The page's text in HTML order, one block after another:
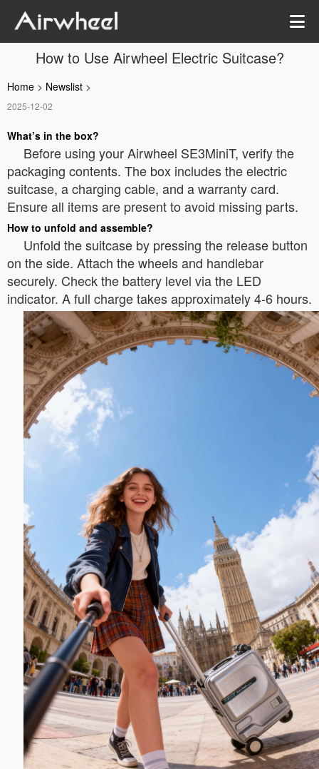
How to Use Airwheel Electric Suitcase?
Home > Newslist >
2025-12-02
What’s in the box?
Before using your Airwheel SE3MiniT, verify the
packaging contents. The box includes the electric
suitcase, a charging cable, and a warranty card.
Ensure all items are present to avoid missing parts.
How to unfold and assemble?
Unfold the suitcase by pressing the release button
on the side. Attach the wheels and handlebar
securely. Check the battery level via the LED
indicator. A full charge takes approximately 4-6 hours.